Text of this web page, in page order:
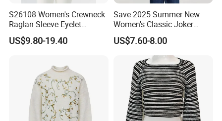
S26108 Women's Crewneck
Raglan Sleeve Eyelet
Cardigan Fw26
US$9.80-19.40
Save 2025 Summer New
Women's Classic Joker
Knitted Fit Shirt Solid Color
Casual Style Thin for
US$7.60-8.00